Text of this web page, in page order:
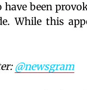
been
While this
@newsgram